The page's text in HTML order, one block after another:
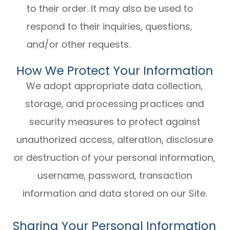
to their order. It may also be used to
respond to their inquiries, questions,
and/or other requests.
How We Protect Your Information
We adopt appropriate data collection,
storage, and processing practices and
security measures to protect against
unauthorized access, alteration, disclosure
or destruction of your personal information,
username, password, transaction
information and data stored on our Site.
Sharing Your Personal Information